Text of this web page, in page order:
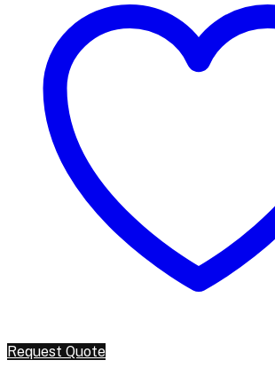
Request Quote